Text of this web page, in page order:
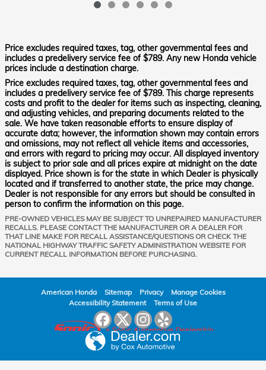
Price excludes required taxes, tag, other governmental fees and
includes a predelivery service fee of $789. Any new Honda vehicle
prices include a destination charge.
Price excludes required taxes, tag, other governmental fees and
includes a predelivery service fee of $789. This charge represents
costs and profit to the dealer for items such as inspecting, cleaning,
and adjusting vehicles, and preparing documents related to the
sale. We have taken reasonable efforts to ensure display of
accurate data; however, the information shown may contain errors
and omissions, may not reflect all vehicle items and accessories,
and errors with regard to pricing may occur. All displayed inventory
is subject to prior sale and all prices expire at midnight on the date
displayed. Price shown is for the state in which Dealer is physically
located and if transferred to another state, the price may change.
Dealer is not responsible for any errors but should be consulted in
person to confirm the information on this page.
PRE-OWNED VEHICLES MAY BE SUBJECT TO UNREPAIRED MANUFACTURER
RECALLS. PLEASE CONTACT THE MANUFACTURER OR A DEALER FOR
THAT LINE MAKE FOR RECALL ASSISTANCE/QUESTIONS OR CHECK THE
NATIONAL HIGHWAY TRAFFIC SAFETY ADMINISTRATION WEBSITE FOR
CURRENT RECALL INFORMATION BEFORE PURCHASING.
American Honda Sitemap Privacy
Manage Cookies
Accessibility Statement
Terms of Use